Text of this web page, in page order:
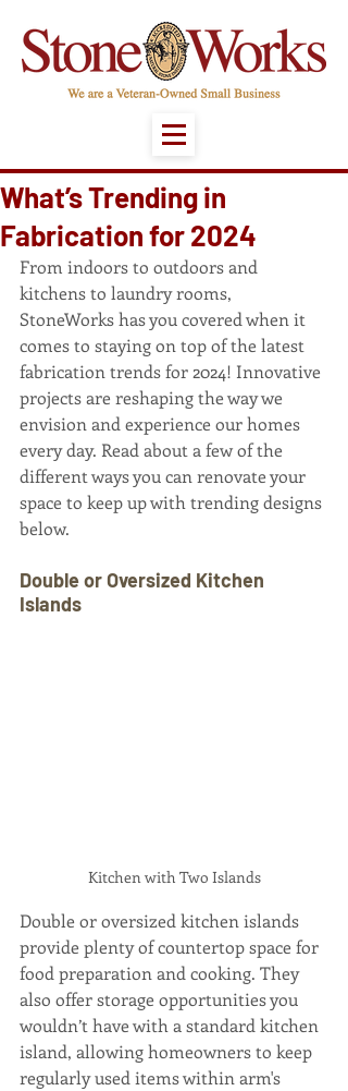
What’s Trending in
Fabrication for 2024
From indoors to outdoors and
kitchens to laundry rooms,
StoneWorks has you covered when it
comes to staying on top of the latest
fabrication trends for 2024! Innovative
projects are reshaping the way we
envision and experience our homes
every day. Read about a few of the
different ways you can renovate your
space to keep up with trending designs
below.
Double or Oversized Kitchen
Islands
Kitchen with Two Islands
Double or oversized kitchen islands
provide plenty of countertop space for
food preparation and cooking. They
also offer storage opportunities you
wouldn’t have with a standard kitchen
island, allowing homeowners to keep
regularly used items within arm's